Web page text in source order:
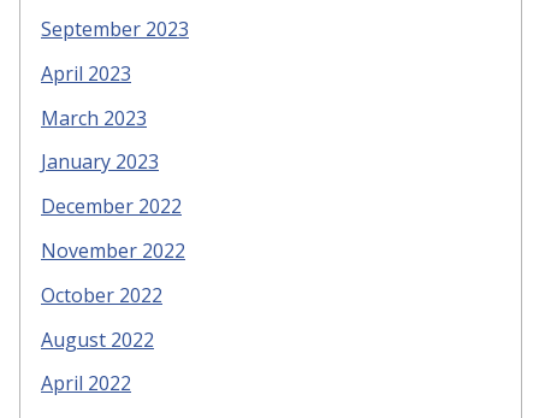
September 2023
April 2023
March 2023
January 2023
December 2022
November 2022
October 2022
August 2022
April 2022